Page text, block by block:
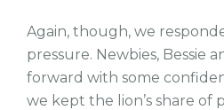
Again, though, we
pressure. Newbies, Bessie
forward with some
we kept the lion’s share of